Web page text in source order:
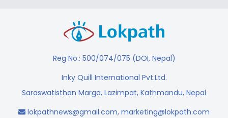
Reg No.: 500/074/075 (DOI, Nepal)
Inky Quill International Pvt.Ltd.
Saraswatisthan Marga, Lazimpat, Kathmandu, Nepal
lokpathnews@gmail.com, marketing@lokpath.com